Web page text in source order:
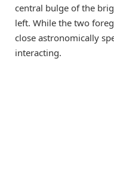
central bulge of the
left. While the two
close astronomically
interacting.